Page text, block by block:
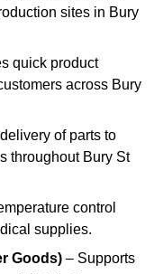
sites in Bury
quick product
across Bury
of parts to
throughout Bury St
control
supplies.
Goods) – Supports